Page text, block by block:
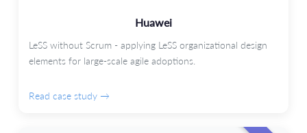
Huawei
LeSS without Scrum - applying LeSS organizational design
elements for large-scale agile adoptions.
Read case study →